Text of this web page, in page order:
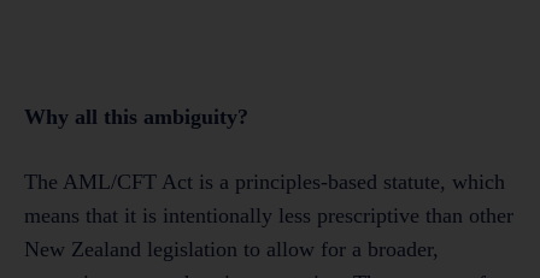
Why all this ambiguity?
The AML/CFT Act is a principles-based statute, which
means that it is intentionally less prescriptive than other
New Zealand legislation to allow for a broader,